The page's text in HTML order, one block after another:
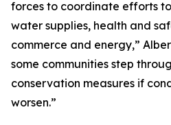
forces to coordinate efforts
water supplies, health and
commerce and energy,”
some communities step
conservation measures if
worsen.”